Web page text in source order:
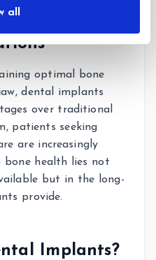
all
optimal bone
dental implants
over traditional
patients seeking
are increasingly
bone health lies not
but in the long-
provide.
Implants?